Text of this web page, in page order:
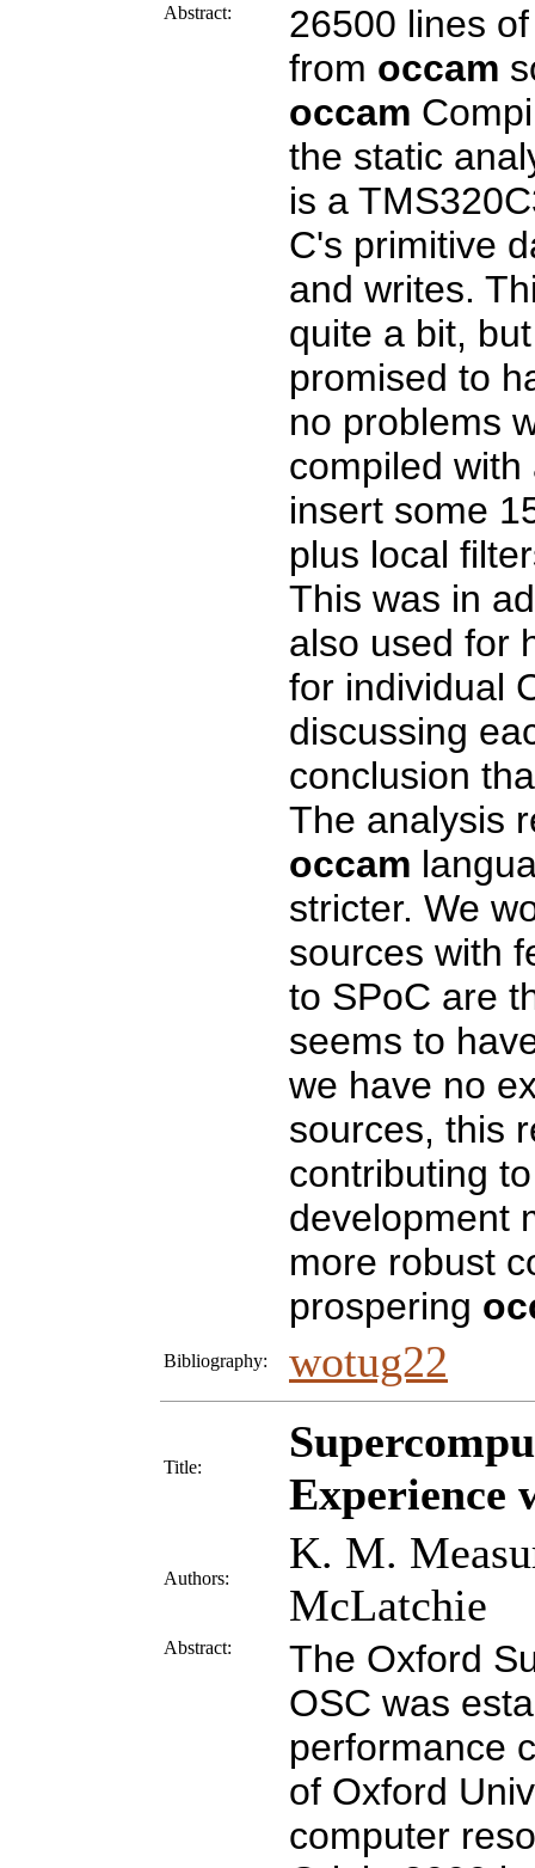
Abstract:
26500 lines
from occam
occam
the static
is a
C's primitive
and writes.
quite a bit,
promised to
no problems
compiled
insert some
plus local
This was in
also used for
for individual
discussing
conclusion
The analysis
occam
stricter. We
sources with
to SPoC are
seems to
we have no
sources, this
contributing
development
more robust
prospering
Bibliography: wotug22
Title:
Experience
Authors:
K. M.
McLatchie
Abstract:
The Oxford
OSC was
performance
of Oxford
computer